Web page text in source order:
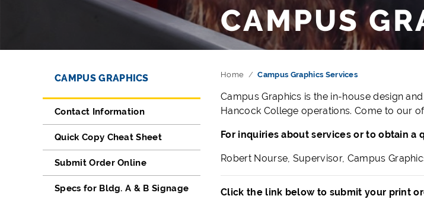
CAMPUS
Directory Navigation
CAMPUS GRAPHICS
Contact Information
Quick Copy Cheat Sheet
Submit Order Online
Specs for Bldg. A & B Signage
Home Campus Graphics Services
Campus Graphics is the in-house design
Hancock College operations. Come to our
For inquiries about services or to obtain a
Robert Nourse, Supervisor, Campus
Click the link below to submit your print